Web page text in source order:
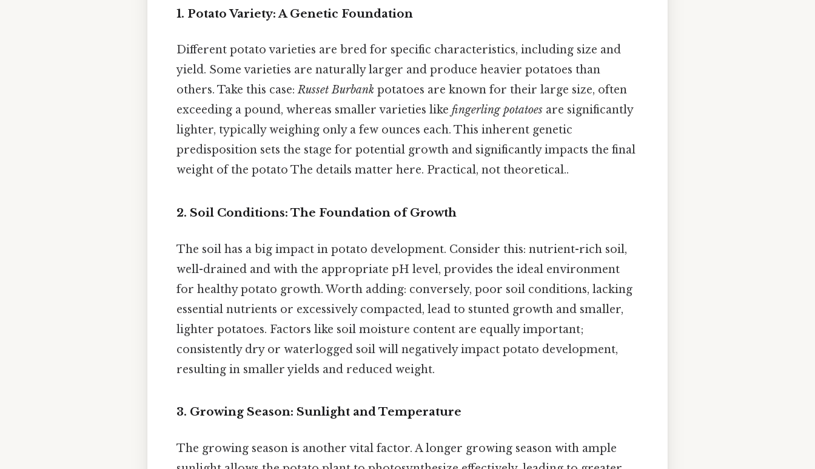
1. Potato Variety: A Genetic Foundation
Different potato varieties are bred for specific characteristics, including size and
yield. Some varieties are naturally larger and produce heavier potatoes than
others. Take this case:Russet Burbank potatoes are known for their large size, often
exceeding a pound, whereas smaller varieties like fingerling potatoes are significantly
lighter, typically weighing only a few ounces each. This inherent genetic
predisposition sets the stage for potential growth and significantly impacts the final
weight of the potato The details matter here. Practical, not theoretical..
2. Soil Conditions: The Foundation of Growth
The soil has a big impact in potato development. Consider this: nutrient-rich soil,
well-drained and with the appropriate pH level, provides the ideal environment
for healthy potato growth. Worth adding: conversely, poor soil conditions, lacking
essential nutrients or excessively compacted, lead to stunted growth and smaller,
lighter potatoes. Factors like soil moisture content are equally important;
consistently dry or waterlogged soil will negatively impact potato development,
resulting in smaller yields and reduced weight.
3. Growing Season: Sunlight and Temperature
The growing season is another vital factor. A longer growing season with ample